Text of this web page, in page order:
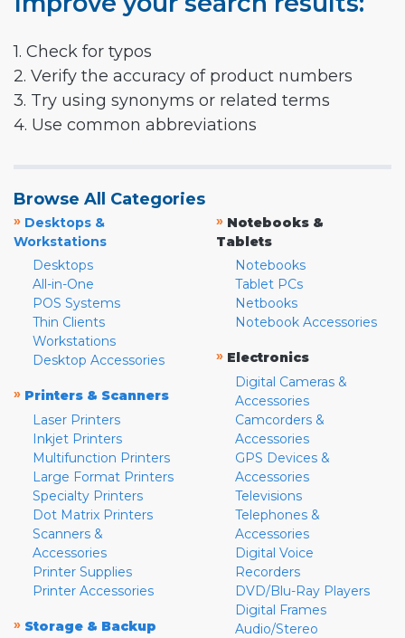
1. Check for typos
2. Verify the accuracy of product numbers
3. Try using synonyms or related terms
4. Use common abbreviations
Browse All Categories
» Desktops &
Workstations
Desktops
All-in-One
POS Systems
Thin Clients
Workstations
Desktop Accessories
» Printers & Scanners
Laser Printers
Inkjet Printers
Multifunction Printers
Large Format Printers
Specialty Printers
Dot Matrix Printers
Scanners &
Accessories
Printer Supplies
Printer Accessories
» Storage & Backup
» Notebooks &
Tablets
Notebooks
Tablet PCs
Netbooks
Notebook Accessories
» Electronics
Digital Cameras &
Accessories
Camcorders &
Accessories
GPS Devices &
Accessories
Televisions
Telephones &
Accessories
Digital Voice
Recorders
DVD/Blu-Ray Players
Digital Frames
Audio/Stereo